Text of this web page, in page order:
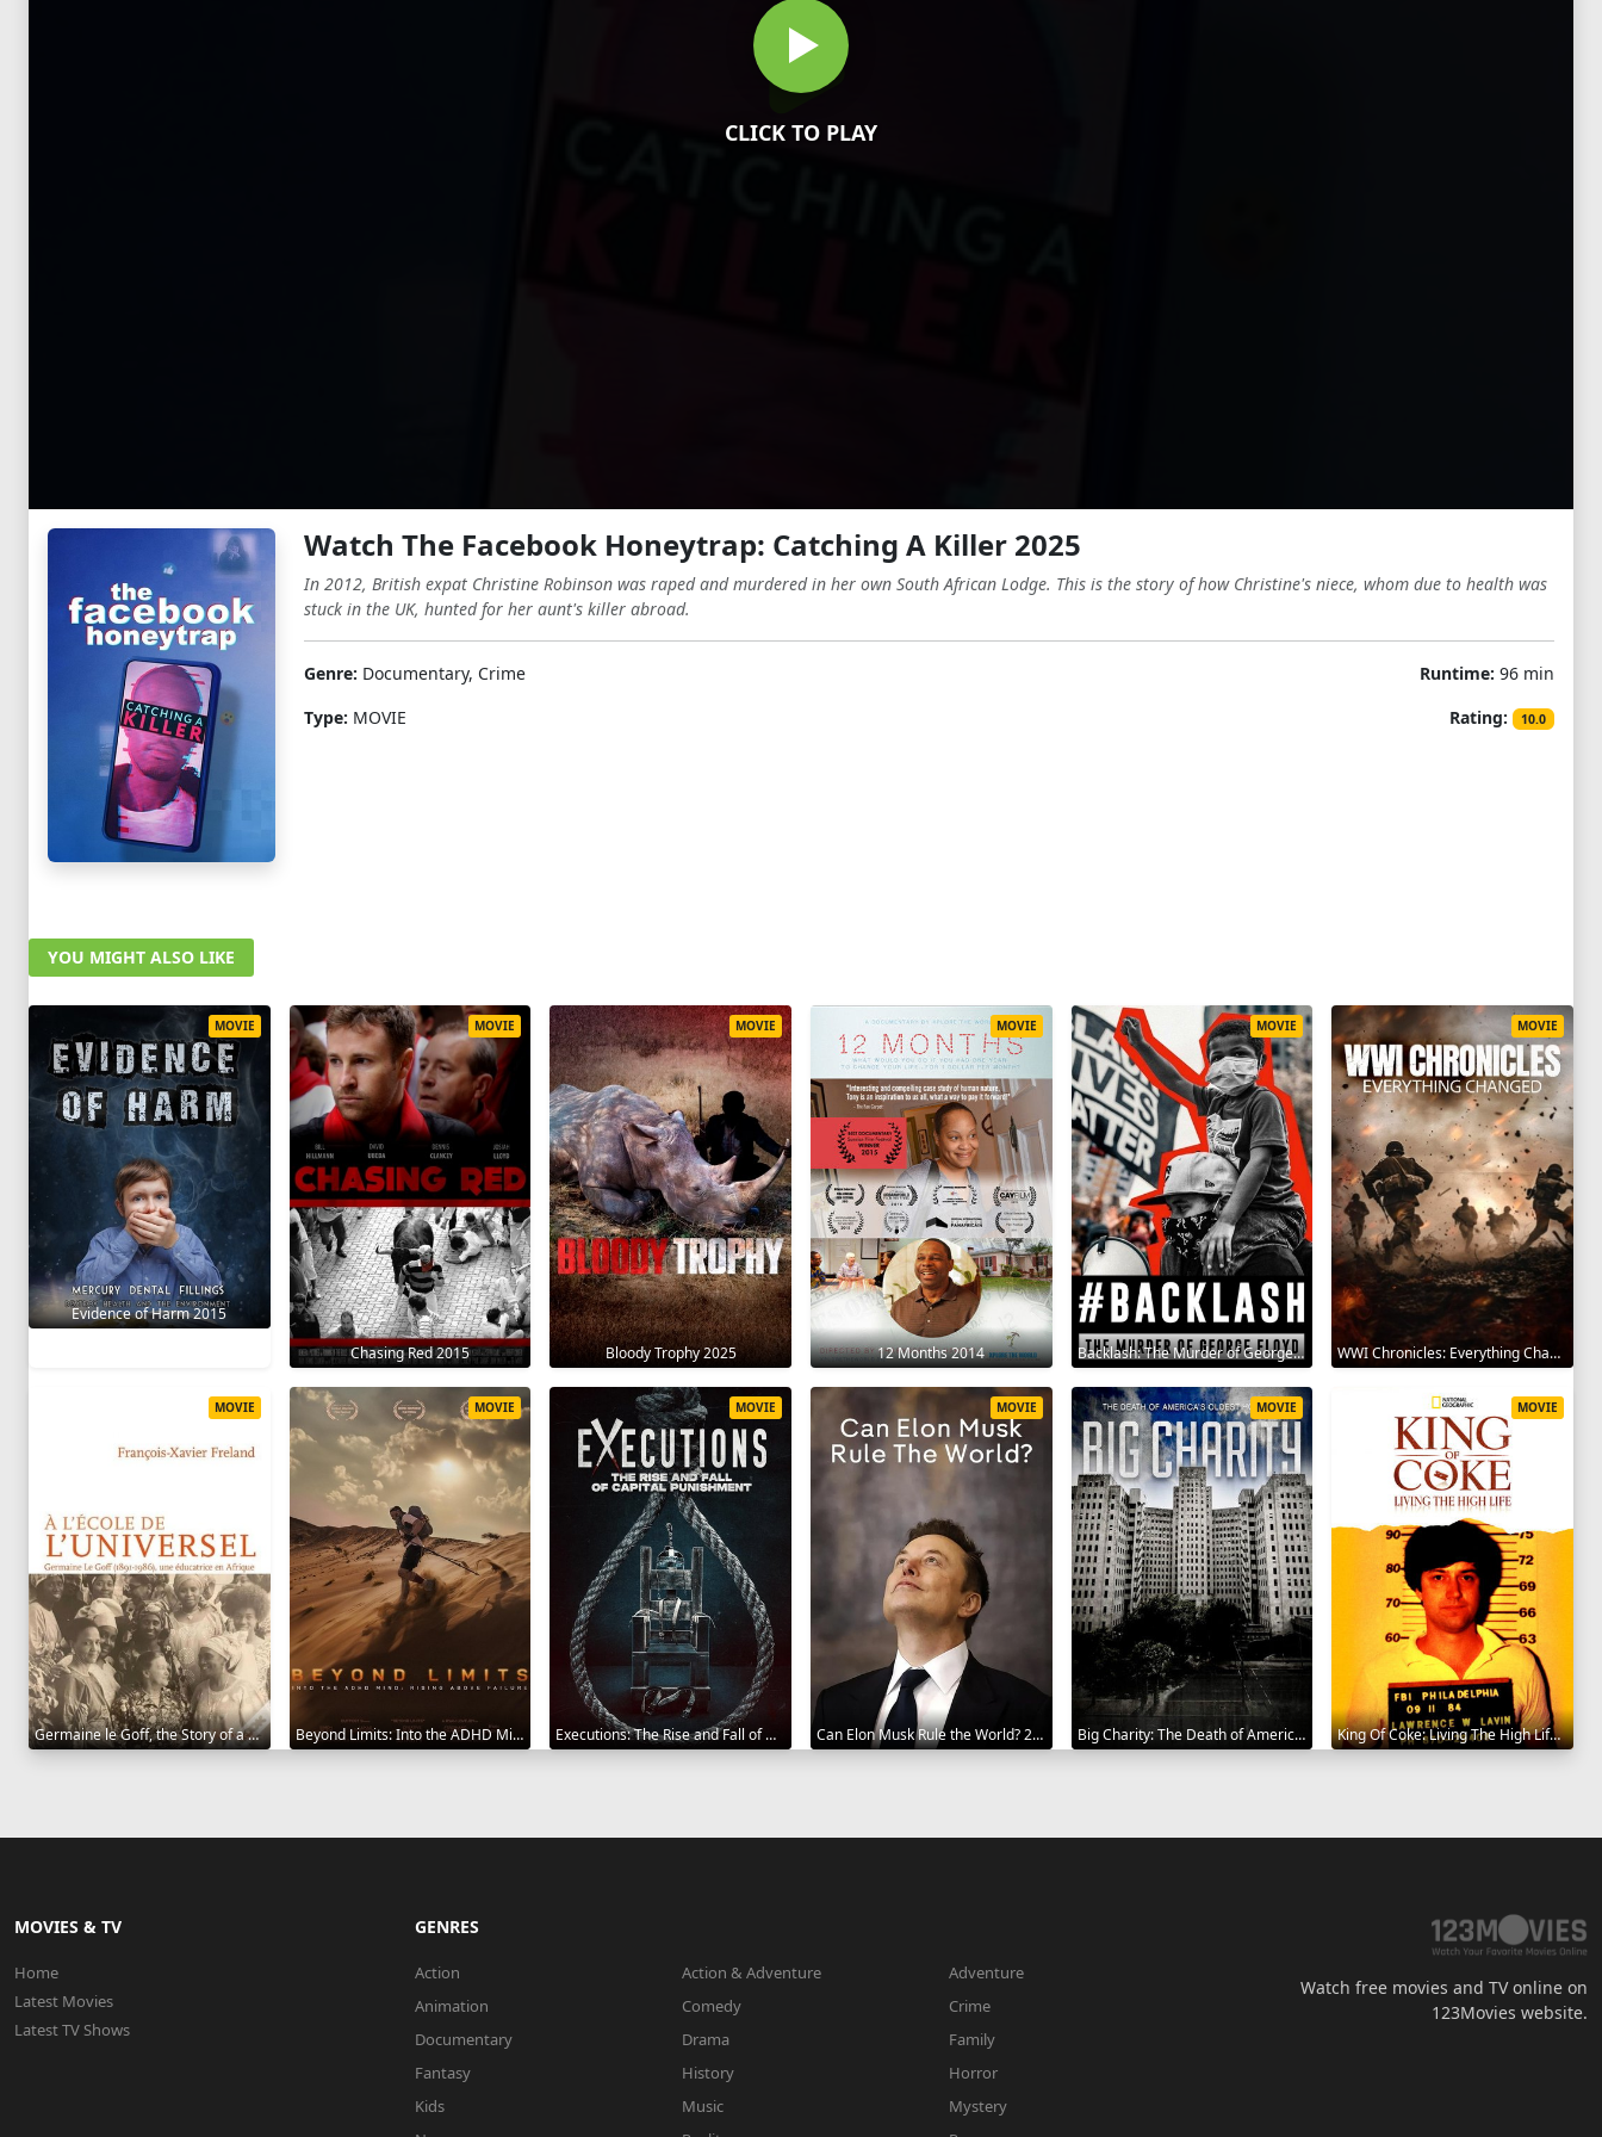
CLICK TO PLAY
Watch The Facebook Honeytrap: Catching A Killer 2025
In 2012, British expat Christine Robinson was raped and murdered in her own South African Lodge. This is the story of how Christine's niece, whom due to health was
stuck in the UK, hunted for her aunt's killer abroad.
Genre: Documentary, Crime
Type: MOVIE
Runtime: 96 min
Rating:
10.0
YOU MIGHT ALSO LIKE
Evidence of Harm 2015
MOVIE
Chasing Red 2015
MOVIE
Bloody Trophy 2025
MOVIE
12 Months 2014
MOVIE
Backlash: The Murder of George Floyd 2025
MOVIE
WWI Chronicles: Everything Changed 2025
MOVIE
Germaine le Goff, the Story of a Pioneer 2024
MOVIE
Beyond Limits: Into the ADHD Mind: Rising Above Failure 2025
MOVIE
Executions: The Rise and Fall of Capital Punishment 2025
MOVIE
Can Elon Musk Rule the World? 2025
MOVIE
Big Charity: The Death of America's Oldest Hospital 2014
MOVIE
King Of Coke: Living The High Life 2012
MOVIE
MOVIES & TV
Home
Latest Movies
Latest TV Shows
GENRES
Action Action & Adventure
Adventure
Animation
Comedy
Crime
Documentary
Drama
Family
Fantasy
History
Horror
Kids
Music
Mystery
Watch free movies and TV online on
123Movies website.